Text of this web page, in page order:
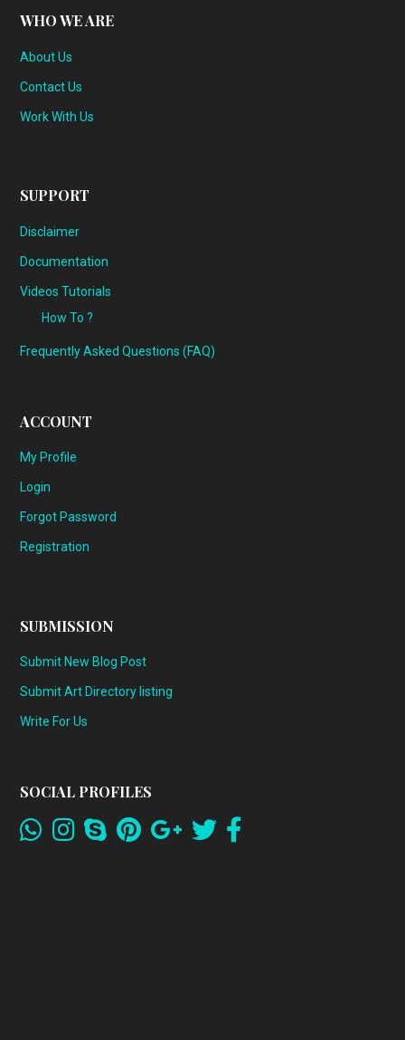
WHO WE ARE
About Us
Contact Us
Work With Us
SUPPORT
Disclaimer
Documentation
Videos Tutorials
How To ?
Frequently Asked Questions (FAQ)
ACCOUNT
My Profile
Login
Forgot Password
Registration
SUBMISSION
Submit New Blog Post
Submit Art Directory listing
Write For Us
SOCIAL PROFILES